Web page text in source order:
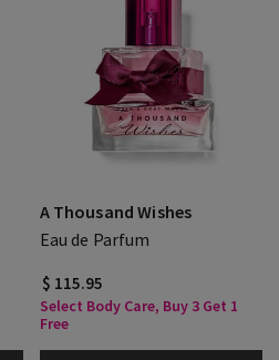
A Thousand Wishes
Eau de Parfum
$ 115.95
Select Body Care, Buy 3 Get 1
Free